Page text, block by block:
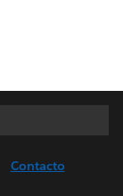
Contacto